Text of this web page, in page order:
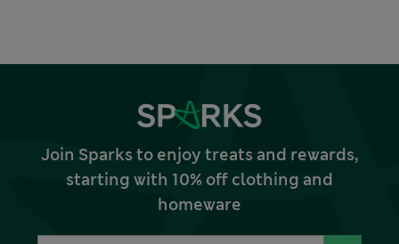
Join Sparks to enjoy treats and rewards,
starting with 10% off clothing and
homeware